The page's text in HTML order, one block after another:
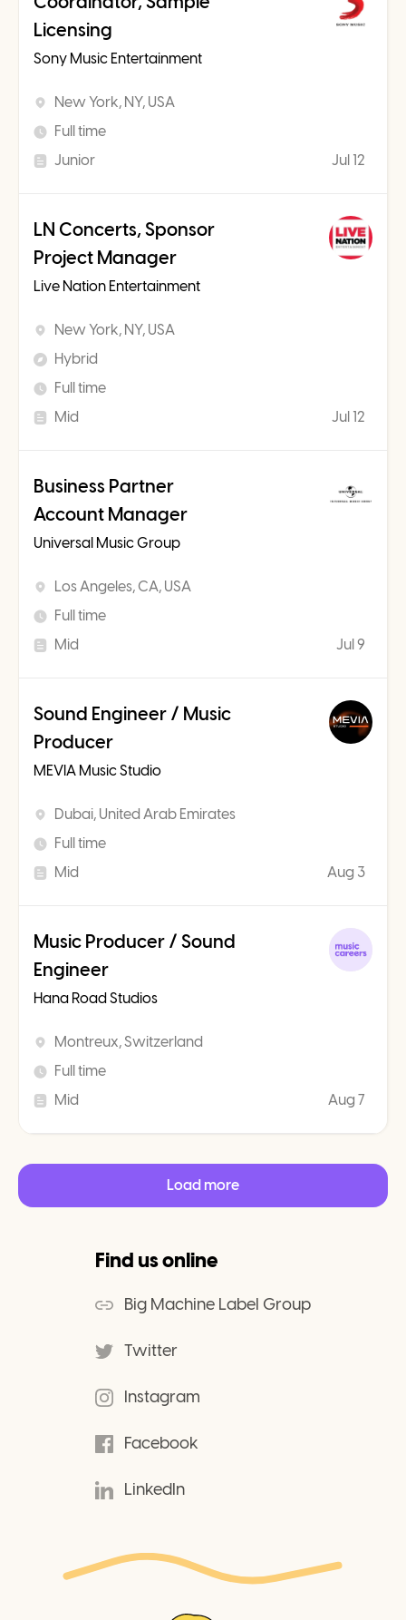
Licensing
Sony Music Entertainment
New York, NY, USA
Full time
Junior
Jul 12
LN Concerts, Sponsor
Project Manager
Live Nation Entertainment
New York, NY, USA
Hybrid
Full time
Mid
Jul 12
Business Partner
Account Manager
Universal Music Group
Los Angeles, CA, USA
Full time
Mid
Jul 9
Sound Engineer / Music
Producer
MEVIA Music Studio
Dubai, United Arab Emirates
Full time
Mid
Aug 3
Music Producer / Sound
Engineer
Hana Road Studios
Montreux, Switzerland
Full time
Mid
Aug 7
Load more
Find us online
Big Machine Label Group
Twitter
Instagram
Facebook
LinkedIn